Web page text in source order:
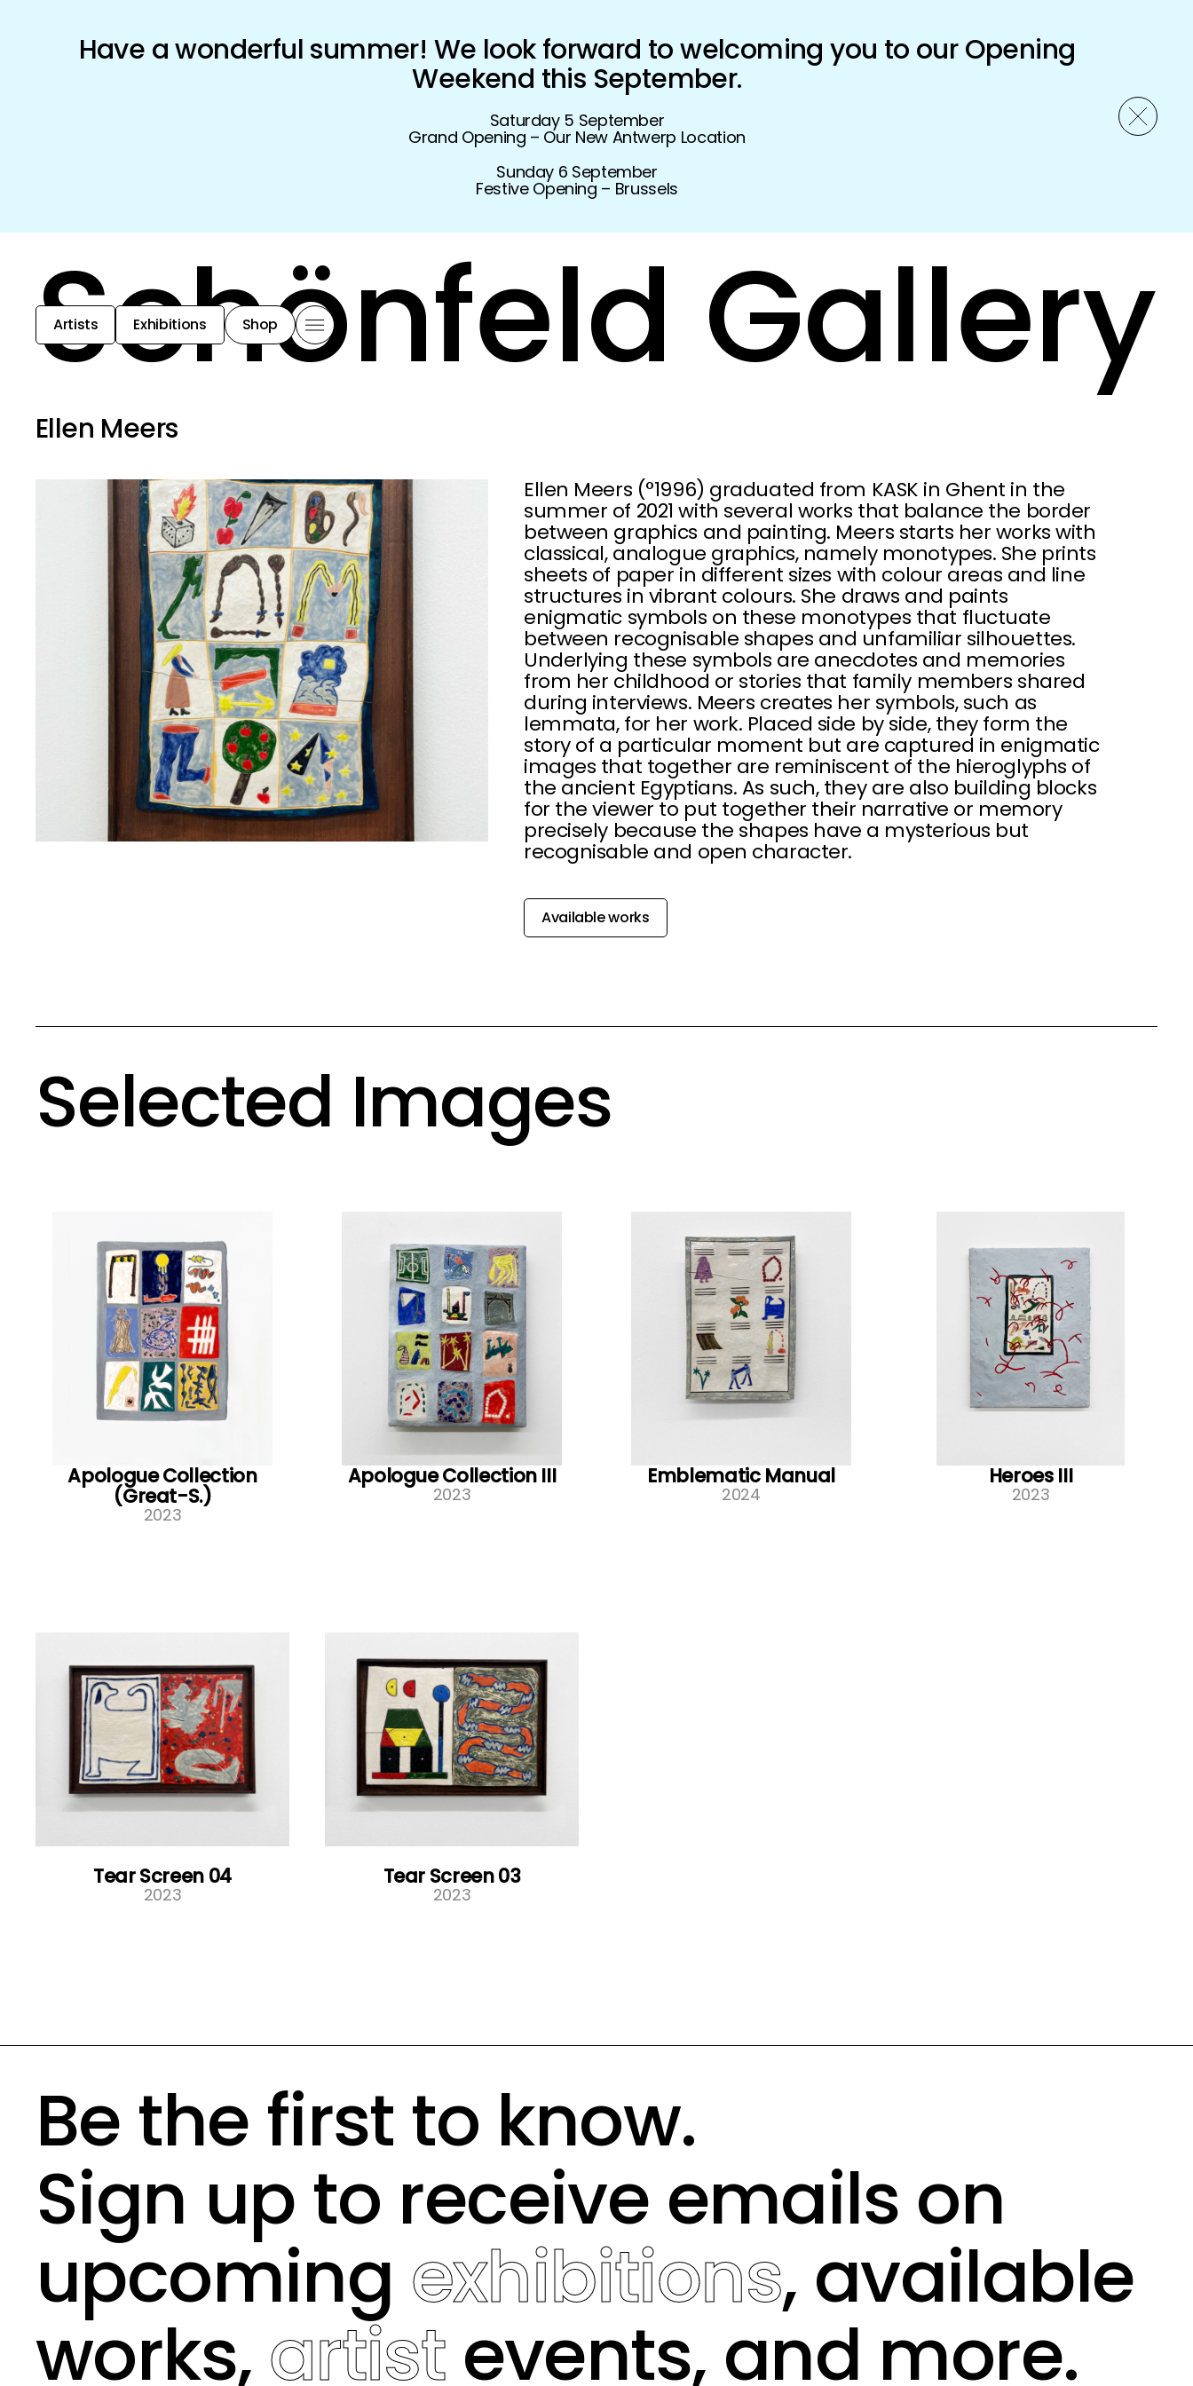
Have a wonderful summer! We look forward to welcoming you to our Opening
Weekend this September.
Saturday 5 September
Grand Opening – Our New Antwerp Location
Sunday 6 September
Festive Opening – Brussels
Schönfeld Gallery
Artists Exhibitions Shop
Ellen Meers
Ellen Meers (°1996) graduated from KASK in Ghent in the
summer of 2021 with several works that balance the border
between graphics and painting. Meers starts her works with
classical, analogue graphics, namely monotypes. She prints
sheets of paper in different sizes with colour areas and line
structures in vibrant colours. She draws and paints
enigmatic symbols on these monotypes that fluctuate
between recognisable shapes and unfamiliar silhouettes.
Underlying these symbols are anecdotes and memories
from her childhood or stories that family members shared
during interviews. Meers creates her symbols, such as
lemmata, for her work. Placed side by side, they form the
story of a particular moment but are captured in enigmatic
images that together are reminiscent of the hieroglyphs of
the ancient Egyptians. As such, they are also building blocks
for the viewer to put together their narrative or memory
precisely because the shapes have a mysterious but
recognisable and open character.
Available works
Selected Images
Apologue Collection
(Great-S.)
2023
Apologue Collection III
2023
Emblematic Manual
2024
Heroes III
2023
Tear Screen 04
2023
Tear Screen 03
2023
Be the first to know.
Sign up to receive emails on
upcoming exhibitions, available
works,artistevents, and more.